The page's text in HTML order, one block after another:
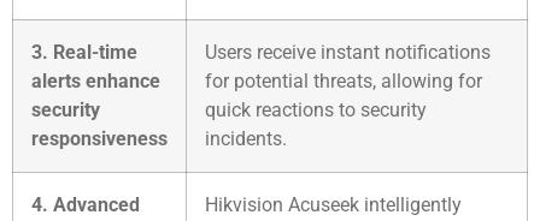
3. Real-time
alerts enhance
security
responsiveness
Users receive instant notifications
for potential threats, allowing for
quick reactions to security
incidents.
4. Advanced
Hikvision Acuseek intelligently